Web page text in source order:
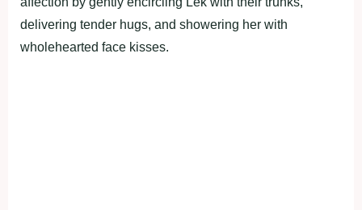
delivering tender hugs, and showering her with
wholehearted face kisses.